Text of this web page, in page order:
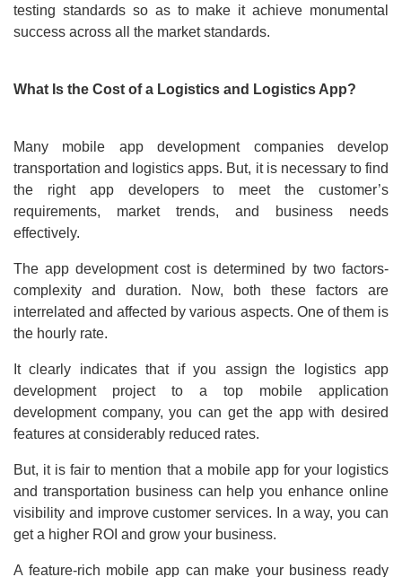
testing standards so as to make it achieve monumental
success across all the market standards.
What Is the Cost of a Logistics and Logistics App?
Many mobile app development companies develop
transportation and logistics apps. But, it is necessary to find
the right app developers to meet the customer’s
requirements, market trends, and business needs
effectively.
The app development cost is determined by two factors-
complexity and duration. Now, both these factors are
interrelated and affected by various aspects. One of them is
the hourly rate.
It clearly indicates that if you assign the logistics app
development project to a top mobile application
development company, you can get the app with desired
features at considerably reduced rates.
But, it is fair to mention that a mobile app for your logistics
and transportation business can help you enhance online
visibility and improve customer services. In a way, you can
get a higher ROI and grow your business.
A feature-rich mobile app can make your business ready